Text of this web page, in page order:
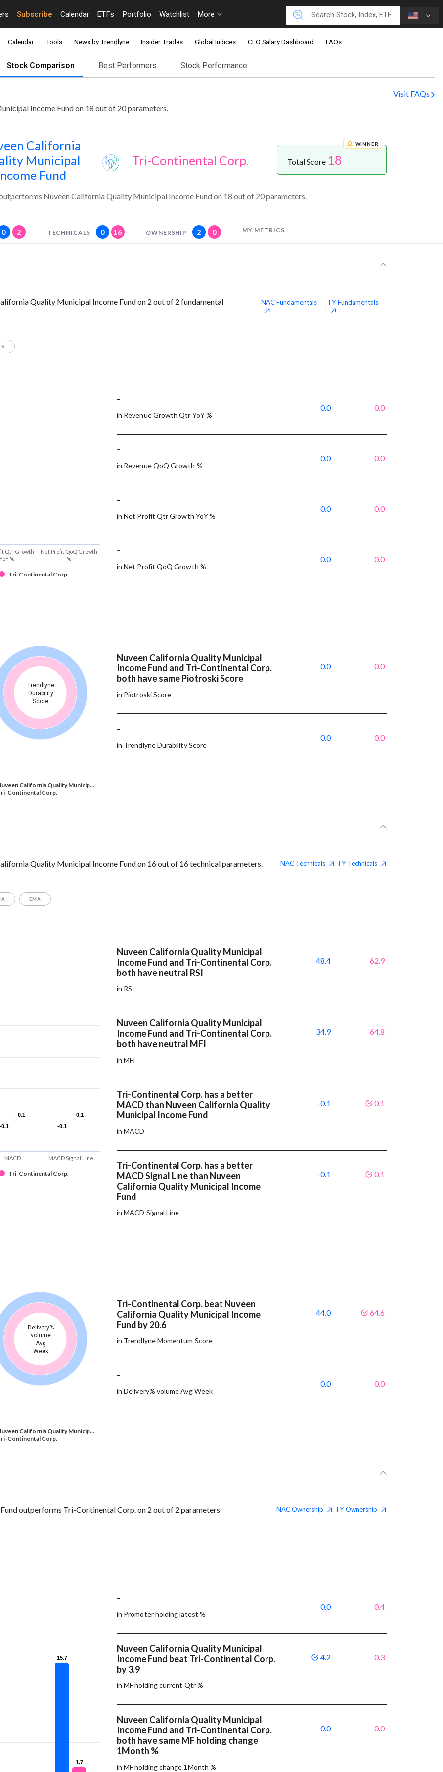
Subscribe Calendar ETFs Portfolio Watchlist More
Calendar Tools News by Trendlyne Insider Trades Global Indices CEO Salary Dashboard FAQs
Stock Comparison Best Performers Stock Performance
Visit FAQs
Income Fund on 18 out of 20 parameters.
California
Municipal
Fund
Tri-Continental Corp.
WINNER
Total Score 18
Nuveen California Quality Municipal Income Fund on 18 out of 20 parameters.
0 2 TECHNICALS 0 16 OWNERSHIP 2 0 MY METRICS
Quality Municipal Income Fund on 2 out of 2 fundamental
NACFundamentals TY Fundamentals
Tri-Continental Corp.
Qtr Growth
YoY %
Net Profit QoQ Growth
%
-
in Revenue Growth Qtr YoY %
0.0 0.0
-
in Revenue QoQ Growth %
0.0 0.0
-
in Net Profit Qtr Growth YoY %
0.0 0.0
-
in Net Profit QoQ Growth %
0.0 0.0
Trendlyne
Durability
Score
California Quality Municip…
Continental Corp.
Nuveen California Quality Municipal
Income Fund and Tri-Continental Corp.
both have same Piotroski Score
in Piotroski Score
0.0 0.0
-
in Trendlyne Durability Score
0.0 0.0
Quality Municipal Income Fund on 16 out of 16 technical parameters. NAC Technicals TY Technicals
EMA
-0.1
-0.1 -0.1
-0.1
0.1
0.1 0.1
0.1
Tri-Continental Corp.
MACD MACD Signal Line
Nuveen California Quality Municipal
Income Fund and Tri-Continental Corp.
both have neutral RSI
in RSI
48.4 62.9
Nuveen California Quality Municipal
Income Fund and Tri-Continental Corp.
both have neutral MFI
in MFI
34.9 64.8
Tri-Continental Corp. has a better
MACD than Nuveen California Quality
Municipal Income Fund
in MACD
-0.1 0.1
Tri-Continental Corp. has a better
MACD Signal Line than Nuveen
California Quality Municipal Income
Fund
in MACD Signal Line
-0.1 0.1
Delivery%
volume
Avg
Week
California Quality Municip…
Continental Corp.
Tri-Continental Corp. beat Nuveen
California Quality Municipal Income
Fund by 20.6
in Trendlyne Momentum Score
44.0 64.6
-
in Delivery% volume Avg Week
0.0 0.0
outperforms Tri-Continental Corp. on 2 out of 2 parameters. NACOwnership TYOwnership
15.7
15.7
1.7
1.7
-
in Promoter holding latest %
0.0 0.4
Nuveen California Quality Municipal
Income Fund beat Tri-Continental Corp.
by 3.9
in MF holding current Qtr %
4.2 0.3
Nuveen California Quality Municipal
Income Fund and Tri-Continental Corp.
both have same MF holding change
1Month %
in MF holding change 1Month %
0.0 0.0